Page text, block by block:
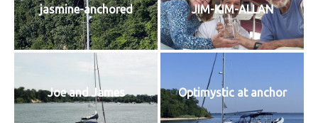
jasmine-anchored JIM-KIM-ALLAN
Joe and James Optimystic at anchor